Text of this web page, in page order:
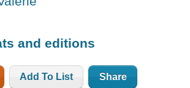
and editions
Add To List Share